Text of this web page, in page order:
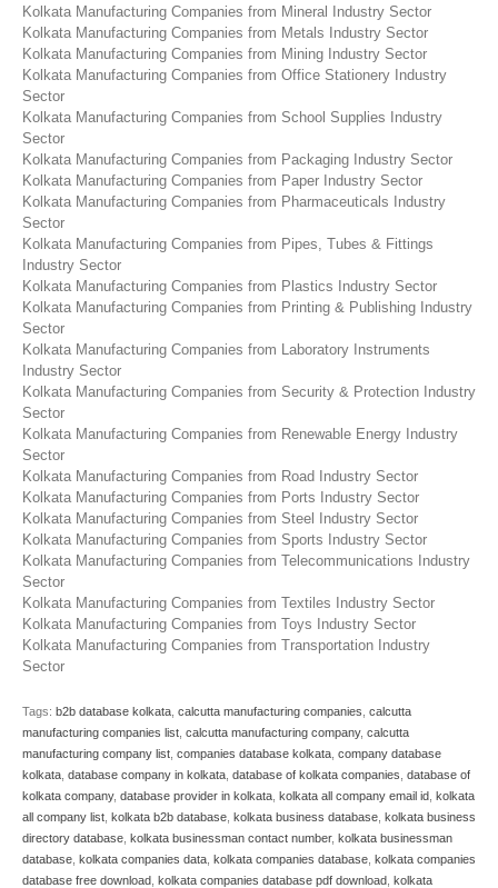
Kolkata Manufacturing Companies from Mineral Industry Sector
Kolkata Manufacturing Companies from Metals Industry Sector
Kolkata Manufacturing Companies from Mining Industry Sector
Kolkata Manufacturing Companies from Office Stationery Industry
Sector
Kolkata Manufacturing Companies from School Supplies Industry
Sector
Kolkata Manufacturing Companies from Packaging Industry Sector
Kolkata Manufacturing Companies from Paper Industry Sector
Kolkata Manufacturing Companies from Pharmaceuticals Industry
Sector
Kolkata Manufacturing Companies from Pipes, Tubes & Fittings
Industry Sector
Kolkata Manufacturing Companies from Plastics Industry Sector
Kolkata Manufacturing Companies from Printing & Publishing Industry
Sector
Kolkata Manufacturing Companies from Laboratory Instruments
Industry Sector
Kolkata Manufacturing Companies from Security & Protection Industry
Sector
Kolkata Manufacturing Companies from Renewable Energy Industry
Sector
Kolkata Manufacturing Companies from Road Industry Sector
Kolkata Manufacturing Companies from Ports Industry Sector
Kolkata Manufacturing Companies from Steel Industry Sector
Kolkata Manufacturing Companies from Sports Industry Sector
Kolkata Manufacturing Companies from Telecommunications Industry
Sector
Kolkata Manufacturing Companies from Textiles Industry Sector
Kolkata Manufacturing Companies from Toys Industry Sector
Kolkata Manufacturing Companies from Transportation Industry
Sector
Tags: b2b database kolkata calcutta manufacturing companies calcutta
manufacturing companies list calcutta manufacturing company, calcutta
manufacturing company list companies database kolkata company database
kolkata database company in kolkata database of kolkata companies database of
kolkata company, database provider in kolkata kolkata all company email id kolkata
all company list kolkata b2b database kolkata business database kolkata business
directory database kolkata businessman contact number, kolkata businessman
database kolkata companies data kolkata companies database kolkata companies
database free download kolkata companies database pdf download kolkata